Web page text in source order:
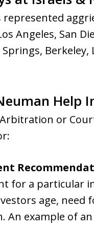
represented
Angeles, San
Springs,
Help
or
for a particular
age,
An example of